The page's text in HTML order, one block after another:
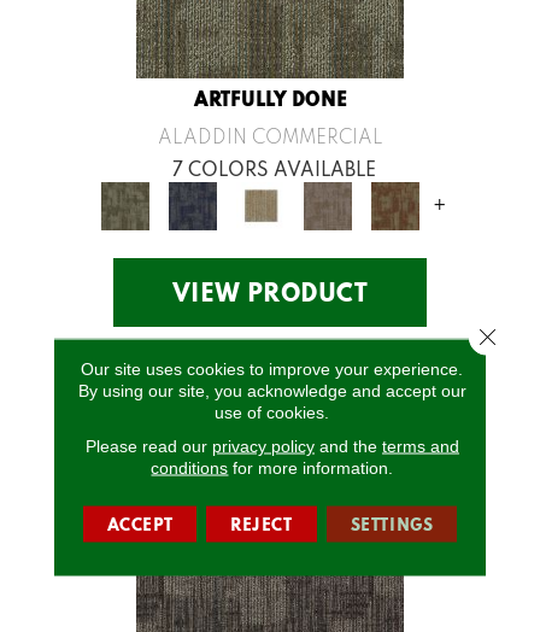
ARTFULLY DONE
ALADDIN COMMERCIAL
7 COLORS AVAILABLE
+
VIEW PRODUCT
Our site uses cookies to improve your experience.
By using our site, you acknowledge and accept our
use of cookies.
Please read our privacy policyand the terms and
conditions for more information.
ACCEPT REJECT SETTINGS
Close